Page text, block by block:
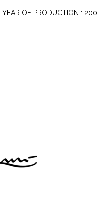
-YEAR OF PRODUCTION :